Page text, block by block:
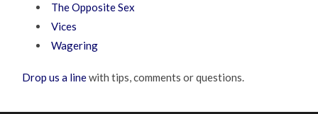
The Opposite Sex
Vices
Wagering
Drop us a linewith tips, comments or questions.